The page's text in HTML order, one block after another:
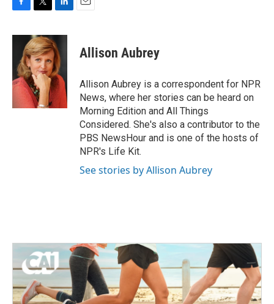
c
o
o
i
t
t
e
r
n
k
e
d
I
n
Allison Aubrey
Allison Aubrey is a correspondent for NPR
News, where her stories can be heard on
Morning Edition and All Things
Considered. She's also a contributor to the
PBS NewsHour and is one of the hosts of
NPR's Life Kit.
See stories by Allison Aubrey